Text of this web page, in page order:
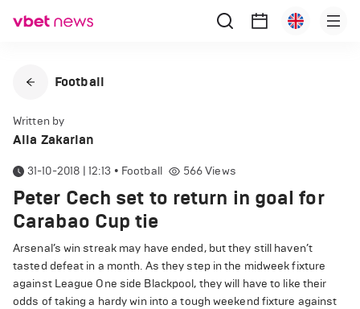
Football
Written by
Alla Zakarian
31-10-2018 | 12:13 • Football 566Views
Peter Cech set to return in goal for
Carabao Cup tie
Arsenal’s win streak may have ended, but they still haven’t
tasted defeat in a month. As they step in the midweek fixture
against League One side Blackpool, they will have to like their
odds of taking a hardy win into a tough weekend fixture against